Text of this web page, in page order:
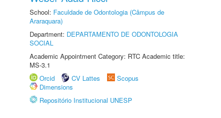
School: Faculdade de Odontologia (Câmpus de
Araraquara)
Department: DEPARTAMENTO DE ODONTOLOGIA
SOCIAL
Academic Appointment Category: RTC Academic title:
MS-3.1
Orcid
CV Lattes
Scopus
Dimensions
Repositório Institucional UNESP